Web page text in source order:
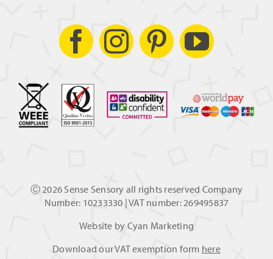
Ⓒ 2026 Sense Sensory all rights reserved Company
Number: 10233330 | VAT number: 269495837
Website by Cyan Marketing
Download our VAT exemption form here